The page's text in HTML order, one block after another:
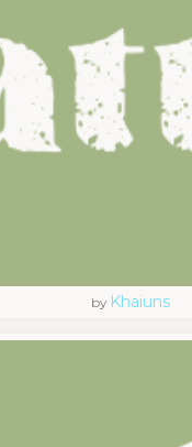
by Khaiuns